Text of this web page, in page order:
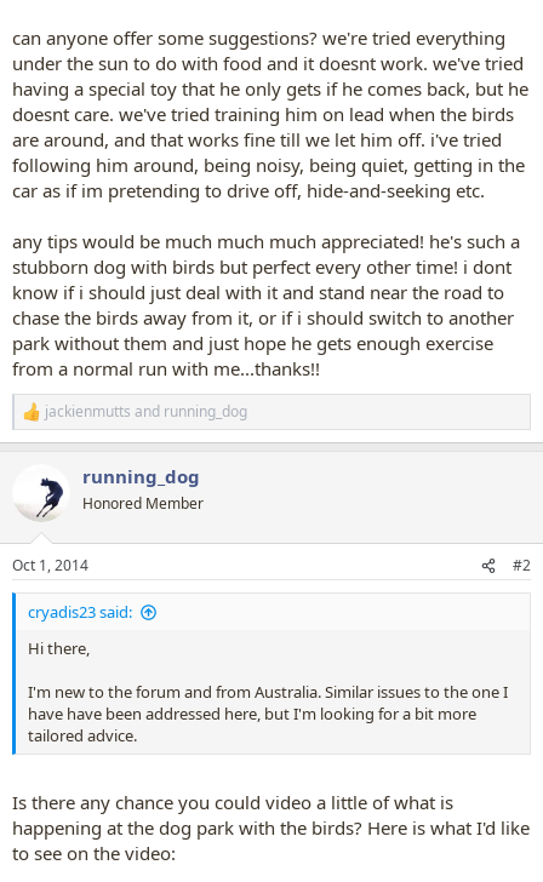
can anyone offer some suggestions? we're tried everything
under the sun to do with food and it doesnt work. we've tried
having a special toy that he only gets if he comes back, but he
doesnt care. we've tried training him on lead when the birds
are around, and that works fine till we let him off. i've tried
following him around, being noisy, being quiet, getting in the
car as if im pretending to drive off, hide-and-seeking etc.
any tips would be much much much appreciated! he's such a
stubborn dog with birds but perfect every other time! i dont
know if i should just deal with it and stand near the road to
chase the birds away from it, or if i should switch to another
park without them and just hope he gets enough exercise
from a normal run with me...thanks!!
R
e
i
s
:
jackienmutts and running_dog
running_dog
Honored Member
Oct 1, 2014 #2
cryadis23 said:
Hi there,
I'm new to the forum and from Australia. Similar issues to the one I
have have been addressed here, but I'm looking for a bit more
tailored advice.
Is there any chance you could video a little of what is
happening at the dog park with the birds? Here is what I'd like
to see on the video: